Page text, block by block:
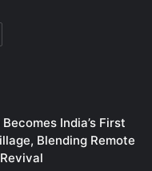
India’s First
Blending Remote